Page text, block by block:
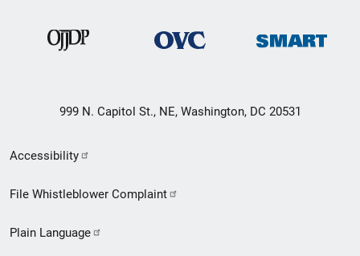
999 N. Capitol St., NE, Washington, DC 20531
Secondary
Footer
menu
Accessibility
File Whistleblower Complaint
Plain Language